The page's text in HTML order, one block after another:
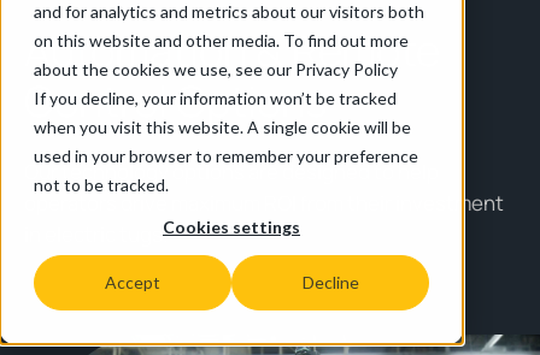
and for analytics and metrics about our visitors both
on this website and other media. To find out more
about the cookies we use, see our Privacy Policy
If you decline, your information won’t be tracked
when you visit this website. A single cookie will be
used in your browser to remember your preference
not to be tracked.
Cookies settings
Accept Decline
Automation & Remote
Control Options
Our technology options are designed to help
operators drive maximum ROI from their investment
in electric tugs.